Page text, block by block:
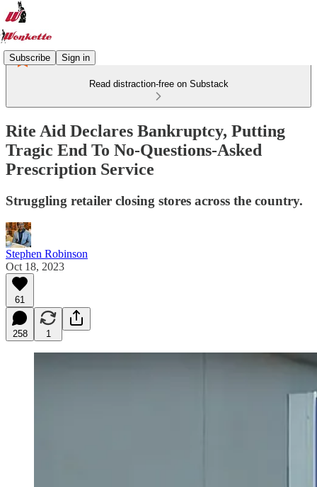
Subscribe Sign in
Read distraction-free on Substack
Rite Aid Declares Bankruptcy, Putting
Tragic End To No-Questions-Asked
Prescription Service
Struggling retailer closing stores across the country.
Stephen Robinson
Oct 18, 2023
61
258 1